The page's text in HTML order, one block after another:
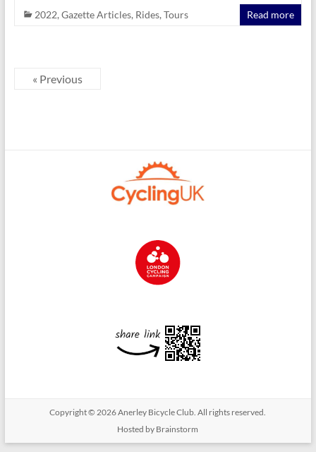
2022, Gazette Articles, Rides, Tours Read more
« Previous
Copyright © 2026Anerley Bicycle Club. All rights reserved.
Hosted by Brainstorm